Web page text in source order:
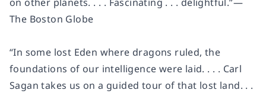
The Boston Globe
“In some lost Eden where dragons ruled, the
foundations of our intelligence were laid. . . . Carl
Sagan takes us on a guided tour of that lost land. . .